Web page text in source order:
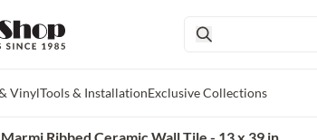
VinylTools & InstallationExclusive Collections